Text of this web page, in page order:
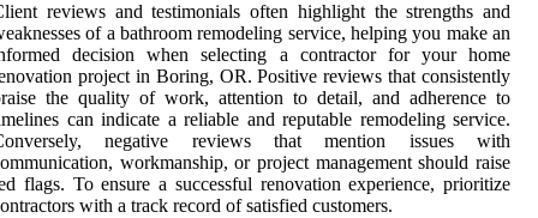
reviews and testimonials often highlight the strengths and
of a bathroom remodeling service, helping you make an
decision when selecting a contractor for your home
project in Boring, OR. Positive reviews that consistently
the quality of work, attention to detail, and adherence to
can indicate a reliable and reputable remodeling service.
negative reviews that mention issues with
workmanship, or project management should raise
flags. To ensure a successful renovation experience, prioritize
with a track record of satisfied customers.